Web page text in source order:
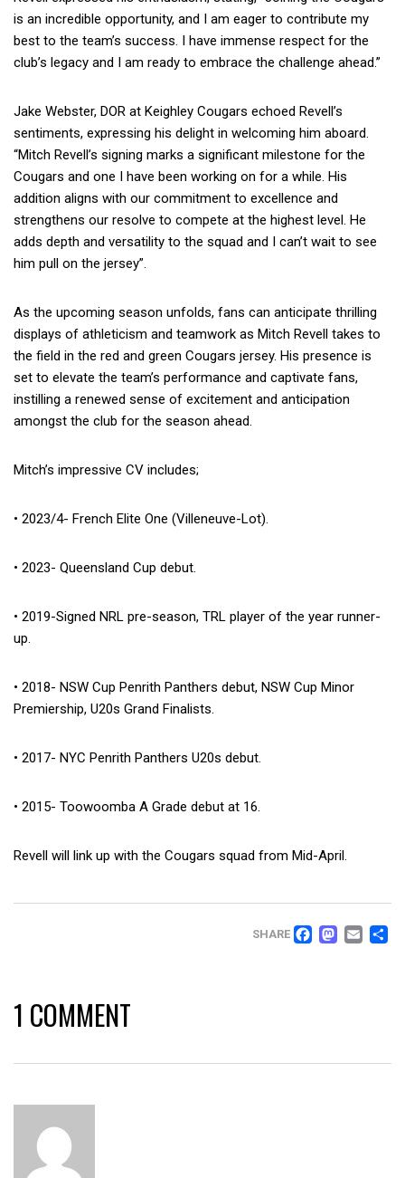
is an incredible opportunity, and I am eager to contribute my
best to the team’s success. I have immense respect for the
club’s legacy and I am ready to embrace the challenge ahead.”
Jake Webster, DOR at Keighley Cougars echoed Revell’s
sentiments, expressing his delight in welcoming him aboard.
“Mitch Revell’s signing marks a significant milestone for the
Cougars and one I have been working on for a while. His
addition aligns with our commitment to excellence and
strengthens our resolve to compete at the highest level. He
adds depth and versatility to the squad and I can’t wait to see
him pull on the jersey”.
As the upcoming season unfolds, fans can anticipate thrilling
displays of athleticism and teamwork as Mitch Revell takes to
the field in the red and green Cougars jersey. His presence is
set to elevate the team’s performance and captivate fans,
instilling a renewed sense of excitement and anticipation
amongst the club for the season ahead.
Mitch’s impressive CV includes;
• 2023/4- French Elite One (Villeneuve-Lot).
• 2023- Queensland Cup debut.
• 2019-Signed NRL pre-season, TRL player of the year runner-
up.
• 2018- NSW Cup Penrith Panthers debut, NSW Cup Minor
Premiership, U20s Grand Finalists.
• 2017- NYC Penrith Panthers U20s debut.
• 2015- Toowoomba A Grade debut at 16.
Revell will link up with the Cougars squad from Mid-April.
SHARE
1 COMMENT